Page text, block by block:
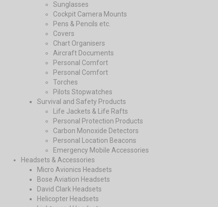
Sunglasses
Cockpit Camera Mounts
Pens & Pencils etc.
Covers
Chart Organisers
Aircraft Documents
Personal Comfort
Personal Comfort
Torches
Pilots Stopwatches
Survival and Safety Products
Life Jackets & Life Rafts
Personal Protection Products
Carbon Monoxide Detectors
Personal Location Beacons
Emergency Mobile Accessories
Headsets & Accessories
Micro Avionics Headsets
Bose Aviation Headsets
David Clark Headsets
Helicopter Headsets